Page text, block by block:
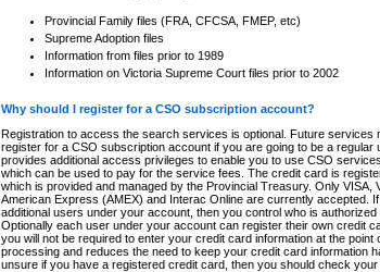
Provincial Family files (FRA, CFCSA, FMEP, etc)
Supreme Adoption files
Information from files prior to 1989
Information on Victoria Supreme Court files prior to 2002
Why should I register for a CSO subscription account?
Registration to access the search services is optional. Future services
register for a CSO subscription account if you are going to be a
provides additional access privileges to enable you to use CSO
which can be used to pay for the service fees. The credit card is
which is provided and managed by the Provincial Treasury. Only VISA,
American Express (AMEX) and Interac Online are currently accepted.
additional users under your account, then you control who is
Optionally each user under your account can register their own credit
you will not be required to enter your credit card information at the
processing and reduces the need to keep your credit card information
unsure if you have a registered credit card, then you should check